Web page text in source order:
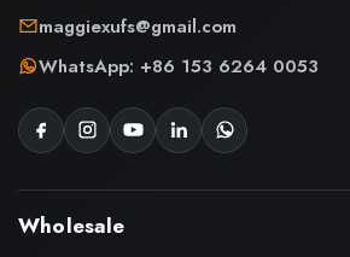
maggiexufs@gmail.com
WhatsApp: +86 153 6264 0053
Wholesale